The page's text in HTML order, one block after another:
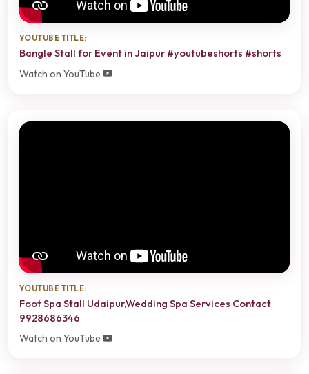
YOUTUBE TITLE:
Bangle Stall for Event in Jaipur #youtubeshorts #shorts
Watch on YouTube
YOUTUBE TITLE:
Foot Spa Stall Udaipur,Wedding Spa Services Contact
9928686346
Watch on YouTube